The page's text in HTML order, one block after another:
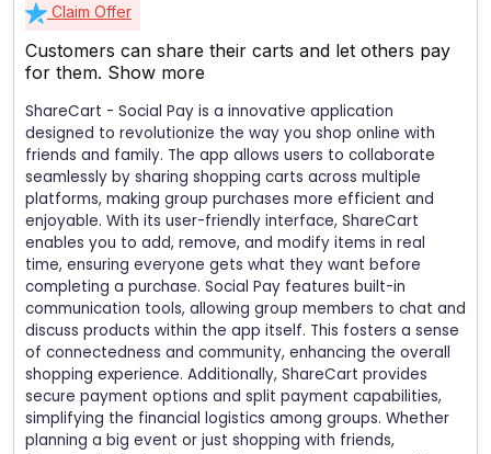
Claim Offer
Customers can share their carts and let others pay
for them. Show more
ShareCart - Social Pay is a innovative application
designed to revolutionize the way you shop online with
friends and family. The app allows users to collaborate
seamlessly by sharing shopping carts across multiple
platforms, making group purchases more efficient and
enjoyable. With its user-friendly interface, ShareCart
enables you to add, remove, and modify items in real
time, ensuring everyone gets what they want before
completing a purchase. Social Pay features built-in
communication tools, allowing group members to chat and
discuss products within the app itself. This fosters a sense
of connectedness and community, enhancing the overall
shopping experience. Additionally, ShareCart provides
secure payment options and split payment capabilities,
simplifying the financial logistics among groups. Whether
planning a big event or just shopping with friends,